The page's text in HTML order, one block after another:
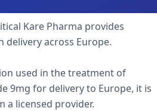
Kare Pharma provides
across Europe.
used in the treatment of
9mg for delivery to Europe, it is
a licensed provider.